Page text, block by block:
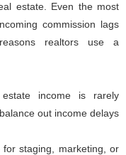
estate. Even the most
commission lags
realtors use a
income is rarely
out income delays
staging, marketing, or